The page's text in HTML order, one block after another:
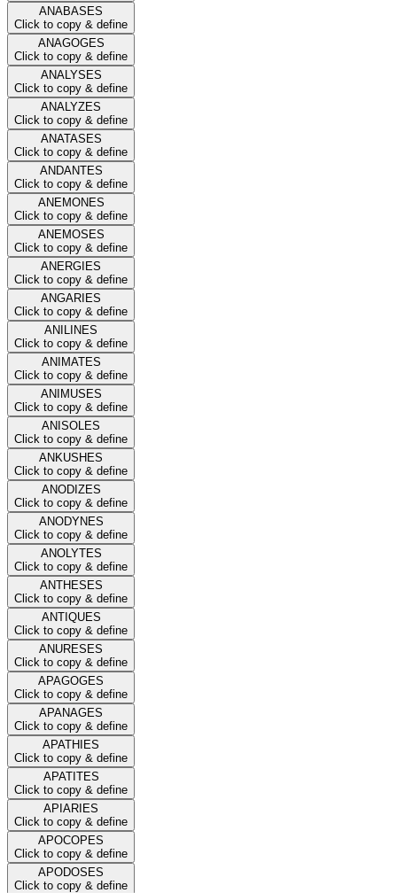
ANABASES
Click to copy & define
ANAGOGES
Click to copy & define
ANALYSES
Click to copy & define
ANALYZES
Click to copy & define
ANATASES
Click to copy & define
ANDANTES
Click to copy & define
ANEMONES
Click to copy & define
ANEMOSES
Click to copy & define
ANERGIES
Click to copy & define
ANGARIES
Click to copy & define
ANILINES
Click to copy & define
ANIMATES
Click to copy & define
ANIMUSES
Click to copy & define
ANISOLES
Click to copy & define
ANKUSHES
Click to copy & define
ANODIZES
Click to copy & define
ANODYNES
Click to copy & define
ANOLYTES
Click to copy & define
ANTHESES
Click to copy & define
ANTIQUES
Click to copy & define
ANURESES
Click to copy & define
APAGOGES
Click to copy & define
APANAGES
Click to copy & define
APATHIES
Click to copy & define
APATITES
Click to copy & define
APIARIES
Click to copy & define
APOCOPES
Click to copy & define
APODOSES
Click to copy & define